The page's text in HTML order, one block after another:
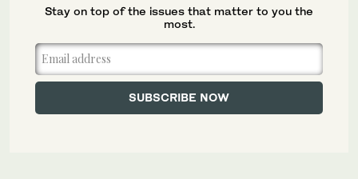
Stay on top of the issues that matter to you the
most.